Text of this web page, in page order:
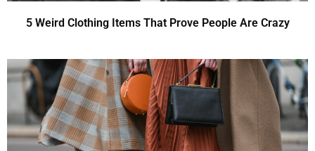
5 Weird Clothing Items That Prove People Are Crazy